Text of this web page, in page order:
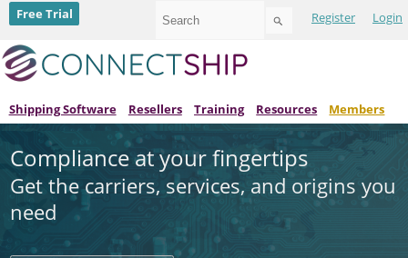
Register Login
to
select
result.
Press
enter
Free Trial
Shipping Software Resellers Training Resources Members
Compliance at your fingertips
Get the carriers, services, and origins you
need